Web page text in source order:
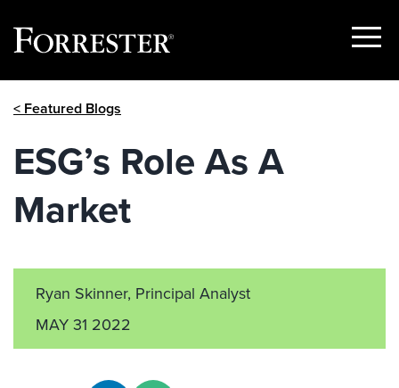
Show
< Featured Blogs
ESG’s Role As A
Market
Ryan Skinner, Principal Analyst
MAY 31 2022